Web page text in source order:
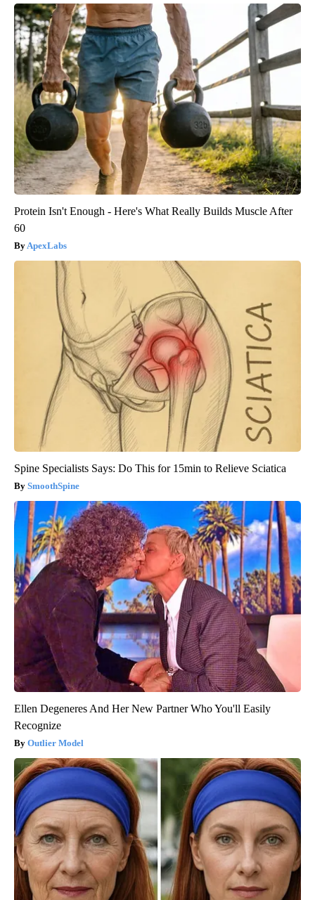
Protein Isn't Enough - Here's What Really Builds Muscle After
60
ApexLabs
Spine Specialists Says: Do This for 15min to Relieve Sciatica
SmoothSpine
Ellen Degeneres And Her New Partner Who You'll Easily
Recognize
Outlier Model